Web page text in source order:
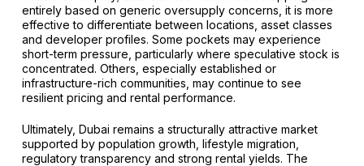
entirely based on generic oversupply concerns, it is more
effective to differentiate between locations, asset classes
and developer profiles. Some pockets may experience
short-term pressure, particularly where speculative stock is
concentrated. Others, especially established or
infrastructure-rich communities, may continue to see
resilient pricing and rental performance.
Ultimately, Dubai remains a structurally attractive market
supported by population growth, lifestyle migration,
regulatory transparency and strong rental yields. The